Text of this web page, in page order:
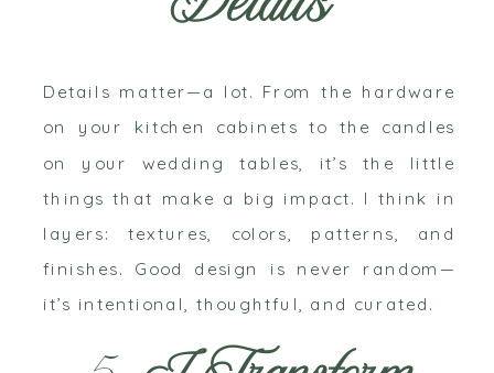
Details matter—a lot. From the hardware
on your kitchen cabinets to the candles
on your wedding tables, it’s the little
things that make a big impact. I think in
layers: textures, colors, patterns, and
finishes. Good design is never random—
it’s intentional, thoughtful, and curated.